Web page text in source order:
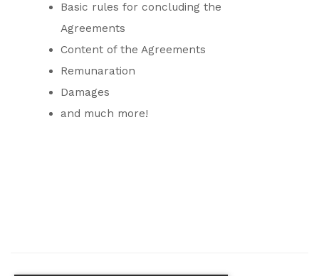
Basic rules for concluding the
Agreements
Content of the Agreements
Remunaration
Damages
and much more!